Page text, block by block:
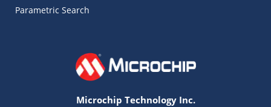
Parametric Search
Microchip Technology Inc.